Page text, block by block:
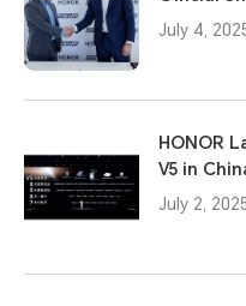
July 4,
HONOR
V5 in
July 2,